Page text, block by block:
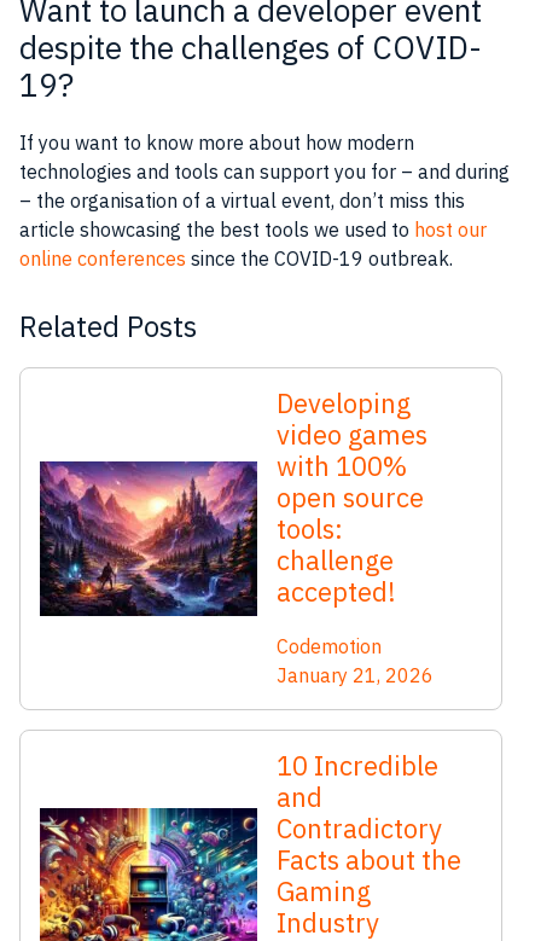
Want to launch a developer event
despite the challenges of COVID-
19?
If you want to know more about how modern
technologies and tools can support you for – and during
– the organisation of a virtual event, don’t miss this
article showcasing the best tools we used to host our
online conferences since the COVID-19 outbreak.
Related Posts
Developing
video games
with 100%
open source
tools:
challenge
accepted!
Codemotion
January 21, 2026
10 Incredible
and
Contradictory
Facts about the
Gaming
Industry